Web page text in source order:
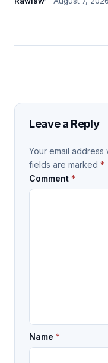
Leave a Reply
Your email address
fields are marked *
Comment *
Name *